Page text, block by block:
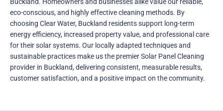
Buckland. Homeowners and businesses alike value our reliable,
eco-conscious, and highly effective cleaning methods. By
choosing Clear Water, Buckland residents support long-term
energy efficiency, increased property value, and professional care
for their solar systems. Our locally adapted techniques and
sustainable practices make us the premier Solar Panel Cleaning
provider in Buckland, delivering consistent, measurable results,
customer satisfaction, and a positive impact on the community.